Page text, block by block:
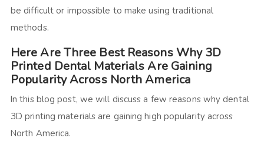
be difficult or impossible to make using traditional
methods.
Here Are Three Best Reasons Why 3D
Printed Dental Materials Are Gaining
Popularity Across North America
In this blog post, we will discuss a few reasons why dental
3D printing materials are gaining high popularity across
North America.